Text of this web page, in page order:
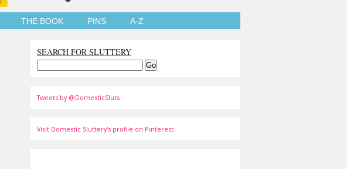
THE BOOK PINS A-Z
SEARCH FOR SLUTTERY
Tweets by @DomesticSluts
Visit Domestic Sluttery's profile on Pinterest.